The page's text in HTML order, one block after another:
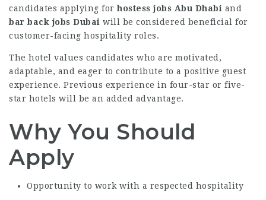
candidates applying forhostess jobs Abu Dhabi and
bar back jobs Dubai will be considered beneficial for
customer-facing hospitality roles.
The hotel values candidates who are motivated,
adaptable, and eager to contribute to a positive guest
experience. Previous experience in four-star or five-
star hotels will be an added advantage.
Why You Should
Apply
Opportunity to work with a respected hospitality